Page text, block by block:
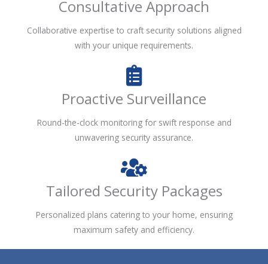
Consultative Approach
Collaborative expertise to craft security solutions aligned
with your unique requirements.
Proactive Surveillance
Round-the-clock monitoring for swift response and
unwavering security assurance.
Tailored Security Packages
Personalized plans catering to your home, ensuring
maximum safety and efficiency.